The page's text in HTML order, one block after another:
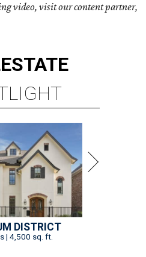
video, visit our content partner,
ESTATE
DISTRICT
| 4,500 sq. ft.